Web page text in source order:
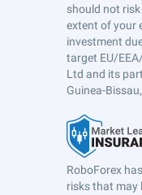
should not
extent of your
investment
target EU/
Ltd and its
Guinea-
RoboForex
risks that may